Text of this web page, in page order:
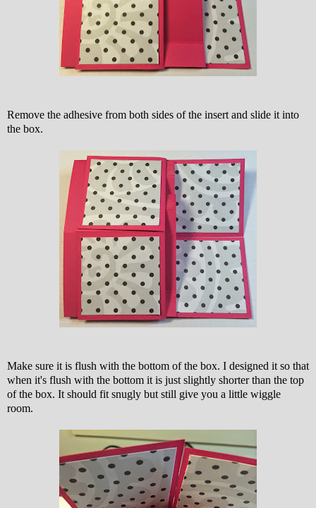
Remove the adhesive from both sides of the insert and slide it into
the box.
Make sure it is flush with the bottom of the box. I designed it so that
when it's flush with the bottom it is just slightly shorter than the top
of the box. It should fit snugly but still give you a little wiggle
room.